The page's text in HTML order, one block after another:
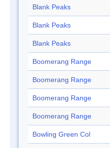
Blank Peaks
Blank Peaks
Blank Peaks
Boomerang Range
Boomerang Range
Boomerang Range
Boomerang Range
Bowling Green Col